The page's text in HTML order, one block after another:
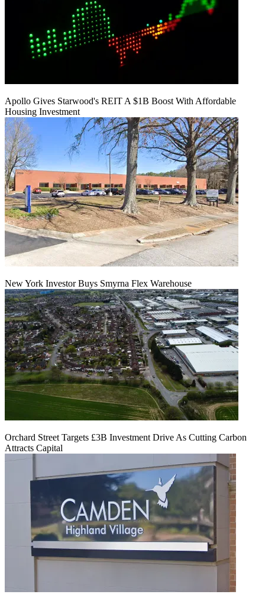
Apollo Gives Starwood's REIT A $1B Boost With Affordable
Housing Investment
New York Investor Buys Smyrna Flex Warehouse
Orchard Street Targets £3B Investment Drive As Cutting Carbon
Attracts Capital